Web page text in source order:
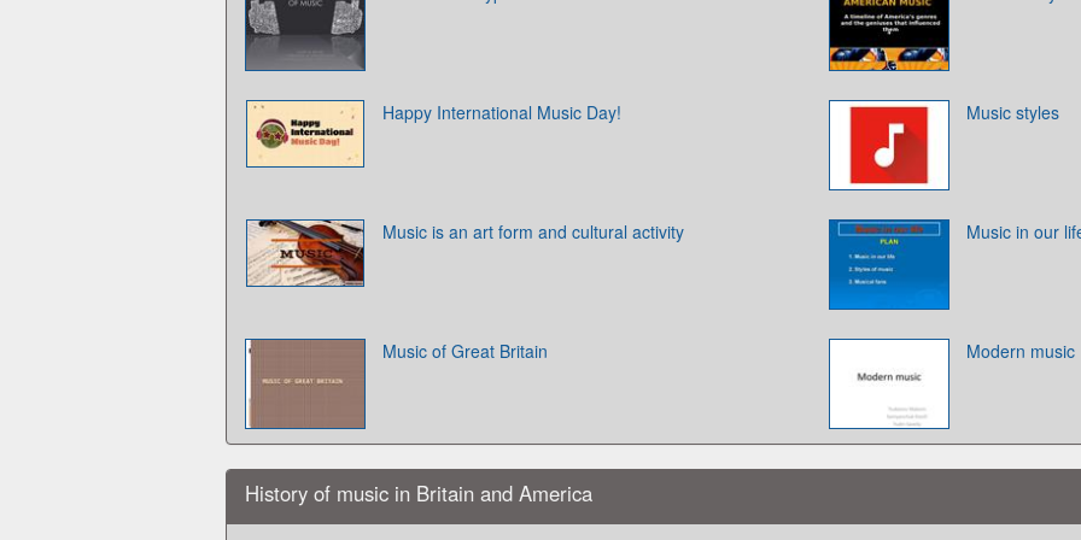
Happy International Music Day! Music styles
Music is an art form and cultural activity Music in our
Music of Great Britain Modern music
History of music in Britain and America